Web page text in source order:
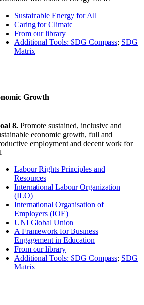
Sustainable Energy for All
Caring for Climate
From our library
Additional Tools: SDG Compass; SDG
Matrix
Growth
8. Promote sustained, inclusive and
economic growth, full and
employment and decent work for
Labour Rights Principles and
Resources
International Labour Organization
(ILO)
International Organisation of
Employers (IOE)
UNI Global Union
A Framework for Business
Engagement in Education
From our library
Additional Tools: SDG Compass; SDG
Matrix